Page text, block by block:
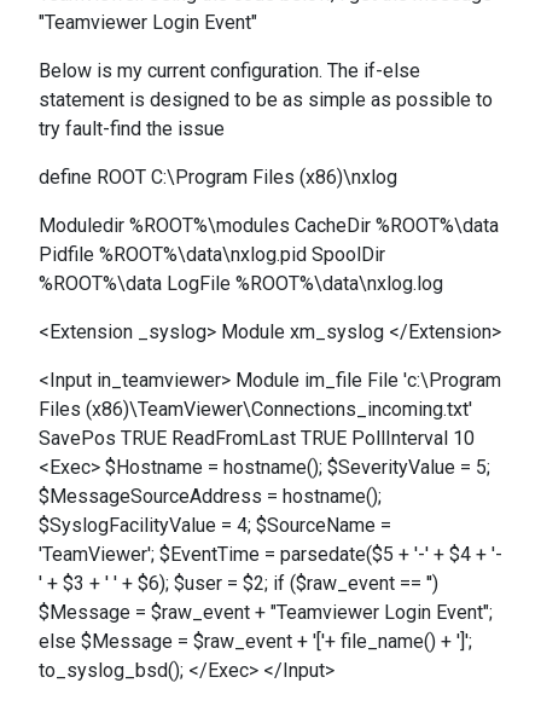
"Teamviewer Login Event"
Below is my current configuration. The if-else
statement is designed to be as simple as possible to
try fault-find the issue
define ROOT C:\Program Files (x86)\nxlog
Moduledir %ROOT%\modules CacheDir %ROOT%\data
Pidfile %ROOT%\data\nxlog.pid SpoolDir
%ROOT%\data LogFile %ROOT%\data\nxlog.log
<Extension _syslog> Module xm_syslog </Extension>
<Input in_teamviewer> Module im_file File 'c:\Program
Files (x86)\TeamViewer\Connections_incoming.txt'
SavePos TRUE ReadFromLast TRUE PollInterval 10
<Exec> $Hostname = hostname(); $SeverityValue = 5;
$MessageSourceAddress = hostname();
$SyslogFacilityValue = 4; $SourceName =
'TeamViewer'; $EventTime = parsedate($5 + '-' + $4 + '-
' + $3 + ' ' + $6); $user = $2; if ($raw_event == '')
$Message = $raw_event + "Teamviewer Login Event";
else $Message = $raw_event + '['+ file_name() + ']';
to_syslog_bsd(); </Exec> </Input>